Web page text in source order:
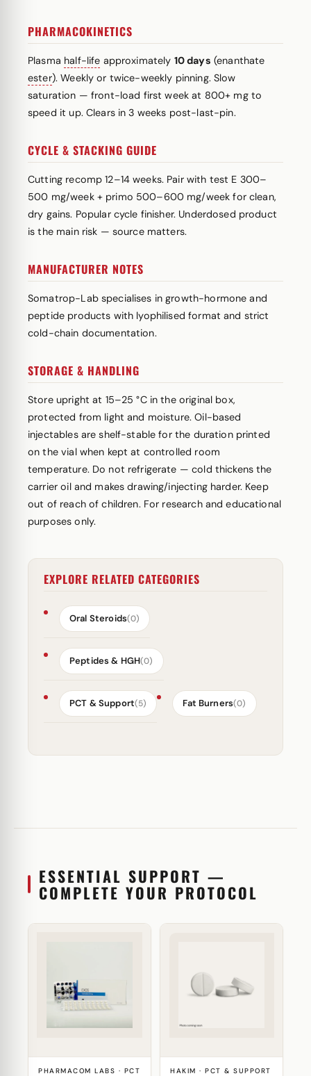
PHARMACOKINETICS
Plasma half-life approximately 10 days (enanthate
ester). Weekly or twice-weekly pinning. Slow
saturation — front-load first week at 800+ mg to
speed it up. Clears in 3 weeks post-last-pin.
CYCLE & STACKING GUIDE
Cutting recomp 12–14 weeks. Pair with test E 300–
500 mg/week + primo 500–600 mg/week for clean,
dry gains. Popular cycle finisher. Underdosed product
is the main risk — source matters.
MANUFACTURER NOTES
Somatrop-Lab specialises in growth-hormone and
peptide products with lyophilised format and strict
cold-chain documentation.
STORAGE & HANDLING
Store upright at 15–25 °C in the original box,
protected from light and moisture. Oil-based
injectables are shelf-stable for the duration printed
on the vial when kept at controlled room
temperature. Do not refrigerate — cold thickens the
carrier oil and makes drawing/injecting harder. Keep
out of reach of children. For research and educational
purposes only.
EXPLORE RELATED CATEGORIES
Oral Steroids(0)
Peptides & HGH(0)
PCT & Support(5) Fat Burners(0)
ESSENTIAL SUPPORT —
COMPLETE YOUR PROTOCOL
PHARMACOM LABS · PCT
HAKIM · PCT & SUPPORT